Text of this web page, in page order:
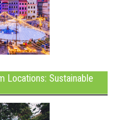
Locations: Sustainable